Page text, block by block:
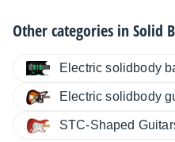
Other categories inSolid
Electric solidbody
Electric solidbody
STC-Shaped